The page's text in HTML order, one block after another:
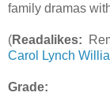
family dramas
(Readalikes:
Carol Lynch
Grade: